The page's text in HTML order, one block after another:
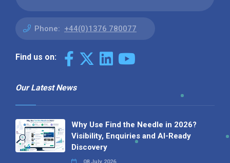
Phone: +44(0)1376 780077
Find us on:
Our Latest News
Why Use Find the Needle in 2026?
Visibility, Enquiries and AI-Ready
Discovery